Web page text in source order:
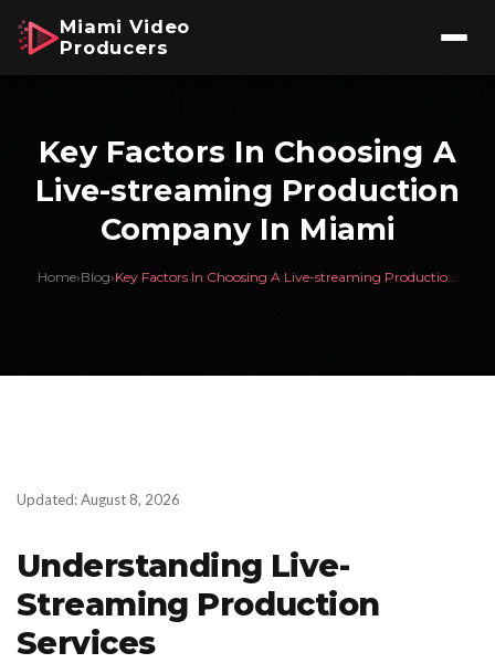
Miami Video
Producers
Key Factors In Choosing A
Live-streaming Production
Company In Miami
Home›Blog›Key Factors In Choosing A Live-streaming Productio...
Updated: August 8, 2026
Understanding Live-
Streaming Production
Services